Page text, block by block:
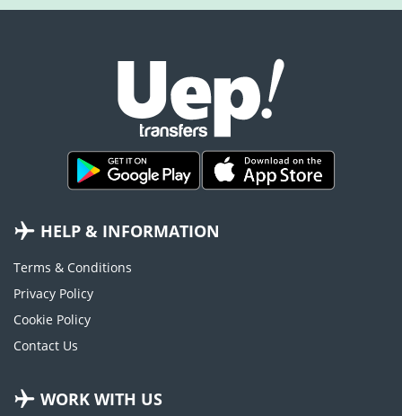
HELP & INFORMATION
Terms & Conditions
Privacy Policy
Cookie Policy
Contact Us
WORK WITH US